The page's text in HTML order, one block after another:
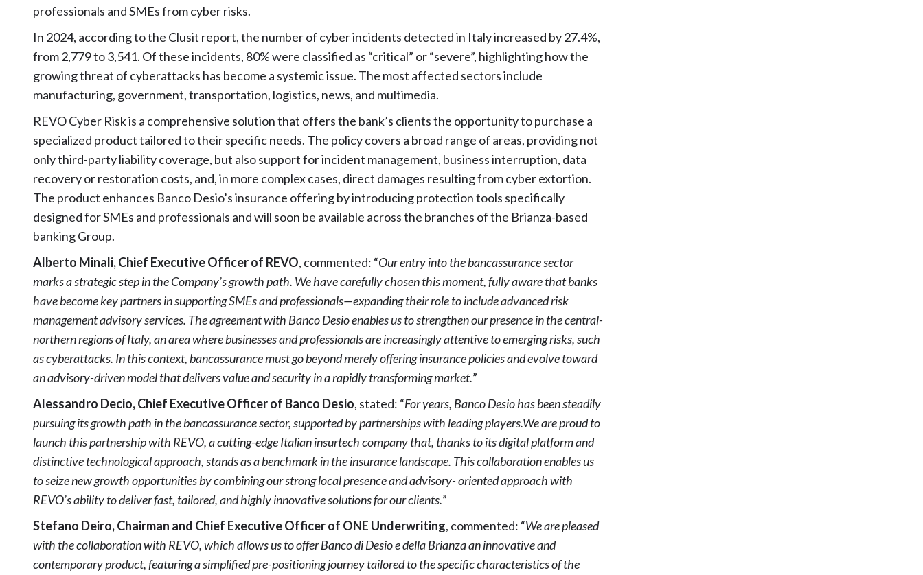
professionals and SMEs from cyber risks.
In 2024, according to the Clusit report, the number of cyber incidents detected in Italy increased by 27.4%,
from 2,779 to 3,541. Of these incidents, 80% were classified as “critical” or “severe”, highlighting how the
growing threat of cyberattacks has become a systemic issue. The most affected sectors include
manufacturing, government, transportation, logistics, news, and multimedia.
REVO Cyber Risk is a comprehensive solution that offers the bank’s clients the opportunity to purchase a
specialized product tailored to their specific needs. The policy covers a broad range of areas, providing not
only third-party liability coverage, but also support for incident management, business interruption, data
recovery or restoration costs, and, in more complex cases, direct damages resulting from cyber extortion.
The product enhances Banco Desio’s insurance offering by introducing protection tools specifically
designed for SMEs and professionals and will soon be available across the branches of the Brianza-based
banking Group.
Alberto Minali, Chief Executive Officer of REVO, commented: “Our entry into the bancassurance sector
marks a strategic step in the Company’s growth path. We have carefully chosen this moment, fully aware that banks
have become key partners in supporting SMEs and professionals—expanding their role to include advanced risk
management advisory services. The agreement with Banco Desio enables us to strengthen our presence in the central-
northern regions of Italy, an area where businesses and professionals are increasingly attentive to emerging risks, such
as cyberattacks. In this context, bancassurance must go beyond merely offering insurance policies and evolve toward
an advisory-driven model that delivers value and security in a rapidly transforming market.”
Alessandro Decio, Chief Executive Officer of Banco Desio, stated: “For years, Banco Desio has been steadily
pursuing its growth path in the bancassurance sector, supported by partnerships with leading players.We are proud to
launch this partnership with REVO, a cutting-edge Italian insurtech company that, thanks to its digital platform and
distinctive technological approach, stands as a benchmark in the insurance landscape. This collaboration enables us
to seize new growth opportunities by combining our strong local presence and advisory- oriented approach with
REVO’s ability to deliver fast, tailored, and highly innovative solutions for our clients.”
Stefano Deiro, Chairman and Chief Executive Officer of ONE Underwriting, commented: “We are pleased
with the collaboration with REVO, which allows us to offer Banco di Desio e della Brianza an innovative and
contemporary product, featuring a simplified pre-positioning journey tailored to the specific characteristics of the